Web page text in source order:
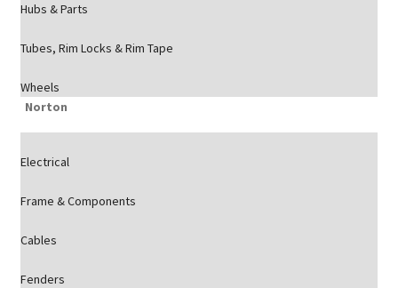
Hubs & Parts
Tubes, Rim Locks & Rim Tape
Wheels
Norton
Electrical
Frame & Components
Cables
Fenders